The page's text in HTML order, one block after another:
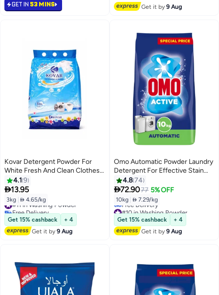
#9 in Washing Powder
GET IN 53 MINS #13 in Washing Powder
Get it by9 Aug
Kovar Detergent Powder For
White Fresh And Clean Clothes-
3kg4.1 9
13.95
3kg  4.65/kg
#11 in Washing Powder
Free Delivery
#11 in Washing Powder
Get 15% cashback
+ 4
Get it by9 Aug
Omo Automatic Powder Laundry
Detergent For Effective Stain
Removal
4.874
72.9077 5% OFF
10kg  7.29/kg
#10 in Washing Powder
Lowest price in 7 days
Free Delivery
#10 in Washing Powder
Get 15% cashback
+ 4
Get it by9 Aug